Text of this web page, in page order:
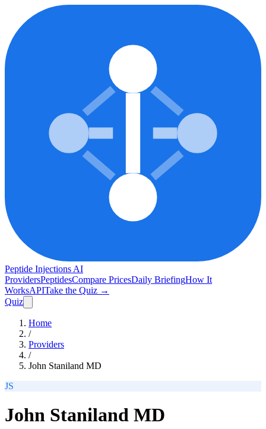
Peptide Injections AI
ProvidersPeptidesCompare PricesDaily BriefingHow It
WorksAPITake the Quiz →
Quiz
Home
/
Providers
/
John Staniland MD
JS
John Staniland MD